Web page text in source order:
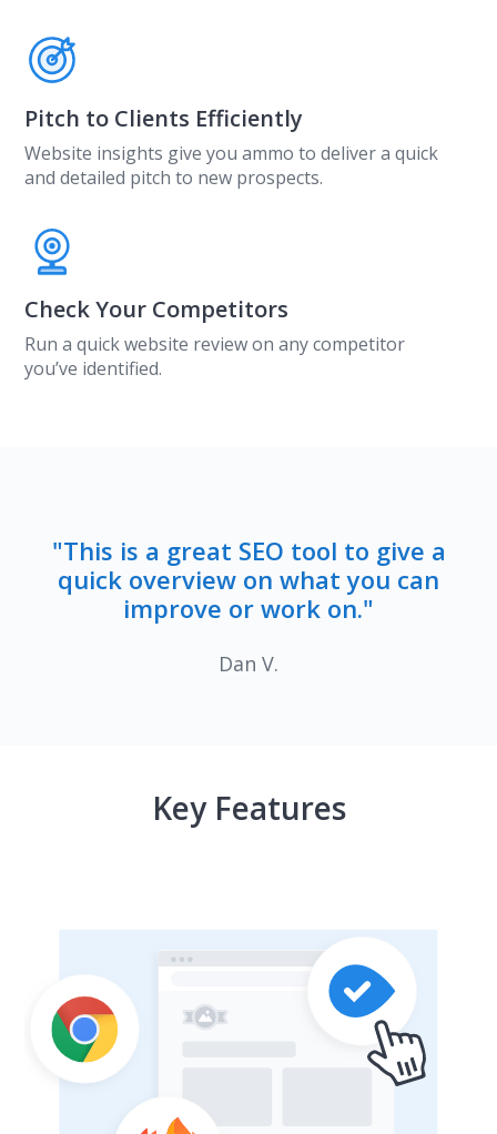
Pitch to Clients Efficiently
Website insights give you ammo to deliver a quick
and detailed pitch to new prospects.
Check Your Competitors
Run a quick website review on any competitor
you’ve identified.
"This is a great SEO tool to give a
quick overview on what you can
improve or work on."
Dan V.
Key Features